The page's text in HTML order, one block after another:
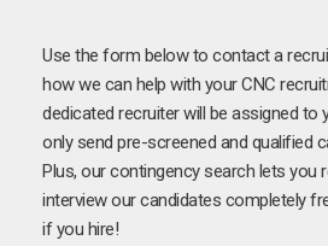
Use the form below to contact a
how we can help with your CNC
dedicated recruiter will be assigned to
only send pre-screened and qualified
Plus, our contingency search lets you
interview our candidates completely
if you hire!